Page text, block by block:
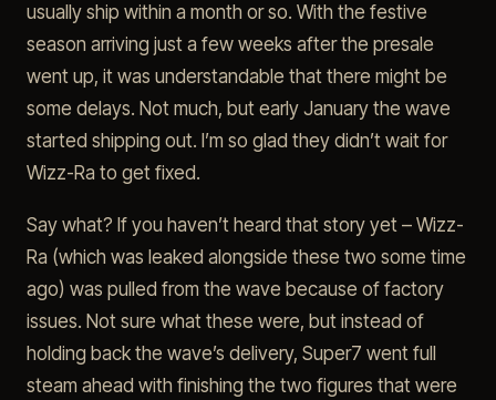
usually ship within a month or so. With the festive
season arriving just a few weeks after the presale
went up, it was understandable that there might be
some delays. Not much, but early January the wave
started shipping out. I’m so glad they didn’t wait for
Wizz-Ra to get fixed.
Say what? If you haven’t heard that story yet – Wizz-
Ra (which was leaked alongside these two some time
ago) was pulled from the wave because of factory
issues. Not sure what these were, but instead of
holding back the wave’s delivery, Super7 went full
steam ahead with finishing the two figures that were